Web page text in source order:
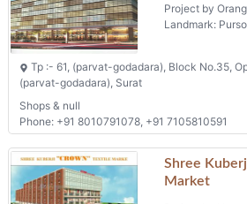
Project by
Landmark:
Tp :- 61, (parvat-godadara), Block No.35,
(parvat-godadara), Surat
Shops & null
Phone: +91 8010791078, +91 7105810591
Shree
Market